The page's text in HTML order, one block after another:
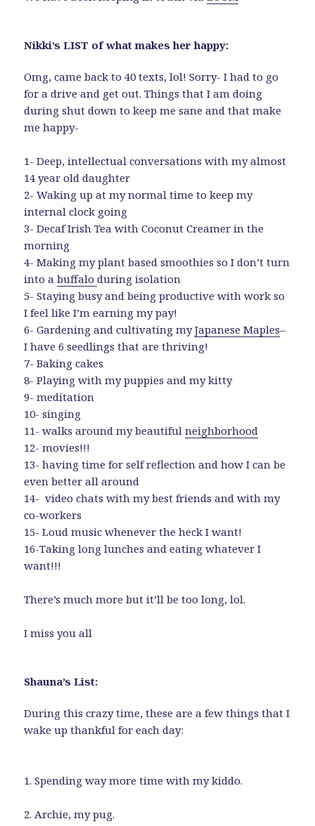
Nikki’s LIST of what makes her happy:
Omg, came back to 40 texts, lol! Sorry- I had to go
for a drive and get out. Things that I am doing
during shut down to keep me sane and that make
me happy-
1- Deep, intellectual conversations with my almost
14 year old daughter
2- Waking up at my normal time to keep my
internal clock going
3- Decaf Irish Tea with Coconut Creamer in the
morning
4- Making my plant based smoothies so I don’t turn
into abuffaloduring isolation
5- Staying busy and being productive with work so
I feel like I’m earning my pay!
6- Gardening and cultivating myJapanese Maples–
I have 6 seedlings that are thriving!
7- Baking cakes
8- Playing with my puppies and my kitty
9- meditation
10- singing
11- walks around my beautifulneighborhood
12- movies!!!
13- having time for self reflection and how I can be
even better all around
14- video chats with my best friends and with my
co-workers
15- Loud music whenever the heck I want!
16-Taking long lunches and eating whatever I
want!!!
There’s much more but it’ll be too long, lol.
I miss you all
Shauna’s List:
During this crazy time, these are a few things that I
wake up thankful for each day:
1. Spending way more time with my kiddo.
2. Archie, my pug.